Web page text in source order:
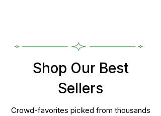
Shop Our Best
Sellers
Crowd-favorites picked from thousands